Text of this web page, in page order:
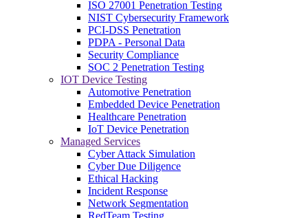
ISO 27001 Penetration Testing
NIST Cybersecurity Framework
PCI-DSS Penetration
PDPA - Personal Data
Security Compliance
SOC 2 Penetration Testing
IOT Device Testing
Automotive Penetration
Embedded Device Penetration
Healthcare Penetration
IoT Device Penetration
Managed Services
Cyber Attack Simulation
Cyber Due Diligence
Ethical Hacking
Incident Response
Network Segmentation
RedTeam Testing